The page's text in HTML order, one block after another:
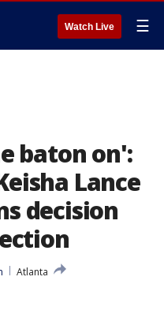
Watch Live ☰
baton on':
Lance
decision
Atlanta